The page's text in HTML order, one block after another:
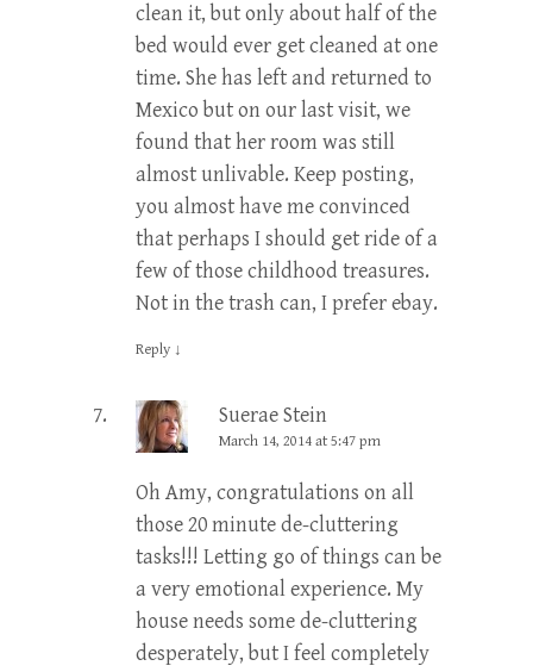
clean it, but only about half of the
bed would ever get cleaned at one
time. She has left and returned to
Mexico but on our last visit, we
found that her room was still
almost unlivable. Keep posting,
you almost have me convinced
that perhaps I should get ride of a
few of those childhood treasures.
Not in the trash can, I prefer ebay.
Reply ↓
Suerae Stein
March 14, 2014 at 5:47 pm
Oh Amy, congratulations on all
those 20 minute de-cluttering
tasks!!! Letting go of things can be
a very emotional experience. My
house needs some de-cluttering
desperately, but I feel completely